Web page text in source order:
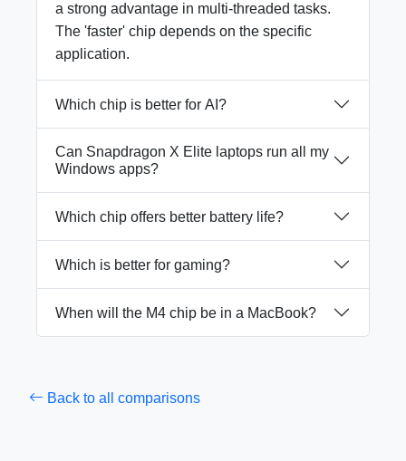
a strong advantage in multi-threaded tasks.
The 'faster' chip depends on the specific
application.
Which chip is better for AI?
Can Snapdragon X Elite laptops run all my
Windows apps?
Which chip offers better battery life?
Which is better for gaming?
When will the M4 chip be in a MacBook?
Back to all comparisons